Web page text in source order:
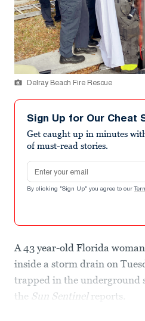
Delray Beach Fire Rescue
Sign Up for Our Cheat
Get caught up in minutes
of must-read stories.
Email address
By clicking "Sign Up" you agree to our
A 43 year-old Florida
inside a storm drain on
trapped in the underground
the Sun Sentinelreports.